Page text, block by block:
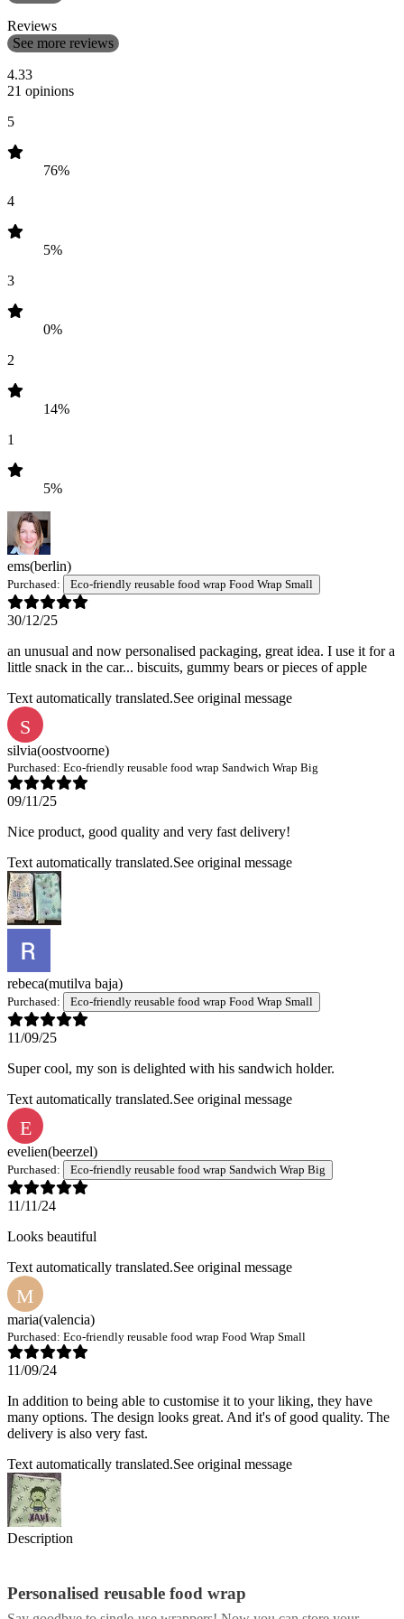
Reviews
See more reviews
4.33
21 opinions
5
76%
4
5%
3
0%
2
14%
1
5%
ems(berlin)
Purchased: Eco-friendly reusable food wrap Food Wrap Small
30/12/25
an unusual and now personalised packaging, great idea. I use it for a
little snack in the car... biscuits, gummy bears or pieces of apple
Text automatically translated.See original message
S
silvia(oostvoorne)
Purchased: Eco-friendly reusable food wrap Sandwich Wrap Big
09/11/25
Nice product, good quality and very fast delivery!
Text automatically translated.See original message
rebeca(mutilva baja)
Purchased: Eco-friendly reusable food wrap Food Wrap Small
11/09/25
Super cool, my son is delighted with his sandwich holder.
Text automatically translated.See original message
E
evelien(beerzel)
Purchased: Eco-friendly reusable food wrap Sandwich Wrap Big
11/11/24
Looks beautiful
Text automatically translated.See original message
M
maria(valencia)
Purchased: Eco-friendly reusable food wrap Food Wrap Small
11/09/24
In addition to being able to customise it to your liking, they have
many options. The design looks great. And it's of good quality. The
delivery is also very fast.
Text automatically translated.See original message
Description
Personalised reusable food wrap